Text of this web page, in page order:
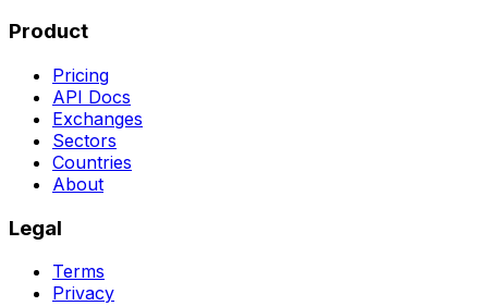
Product
Pricing
API Docs
Exchanges
Sectors
Countries
About
Legal
Terms
Privacy